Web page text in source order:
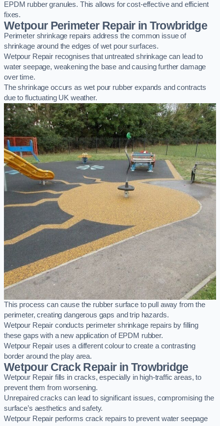
EPDM rubber granules. This allows for cost-effective and efficient
fixes.
Wetpour Perimeter Repair in Trowbridge
Perimeter shrinkage repairs address the common issue of
shrinkage around the edges of wet pour surfaces.
Wetpour Repair recognises that untreated shrinkage can lead to
water seepage, weakening the base and causing further damage
over time.
The shrinkage occurs as wet pour rubber expands and contracts
due to fluctuating UK weather.
This process can cause the rubber surface to pull away from the
perimeter, creating dangerous gaps and trip hazards.
Wetpour Repair conducts perimeter shrinkage repairs by filling
these gaps with a new application of EPDM rubber.
Wetpour Repair uses a different colour to create a contrasting
border around the play area.
Wetpour Crack Repair in Trowbridge
Wetpour Repair fills in cracks, especially in high-traffic areas, to
prevent them from worsening.
Unrepaired cracks can lead to significant issues, compromising the
surface’s aesthetics and safety.
Wetpour Repair performs crack repairs to prevent water seepage